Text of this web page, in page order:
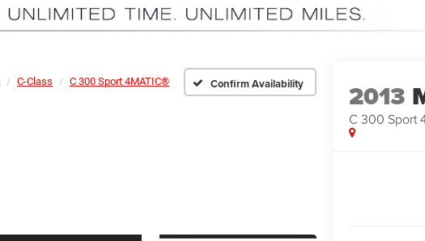
C-Class C 300 Sport 4MATIC® Confirm Availability 2013
C 300 Sport